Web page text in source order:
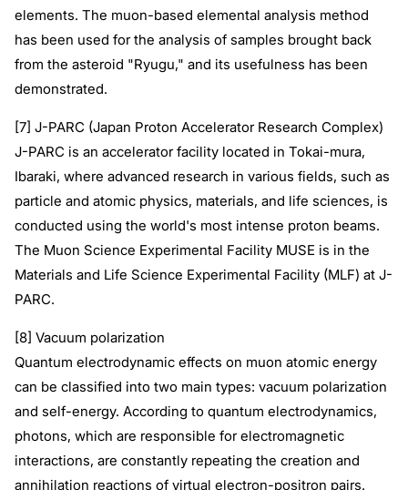
elements. The muon-based elemental analysis method
has been used for the analysis of samples brought back
from the asteroid "Ryugu," and its usefulness has been
demonstrated.
[7] J-PARC (Japan Proton Accelerator Research Complex)
J-PARC is an accelerator facility located in Tokai-mura,
Ibaraki, where advanced research in various fields, such as
particle and atomic physics, materials, and life sciences, is
conducted using the world's most intense proton beams.
The Muon Science Experimental Facility MUSE is in the
Materials and Life Science Experimental Facility (MLF) at J-
PARC.
[8] Vacuum polarization
Quantum electrodynamic effects on muon atomic energy
can be classified into two main types: vacuum polarization
and self-energy. According to quantum electrodynamics,
photons, which are responsible for electromagnetic
interactions, are constantly repeating the creation and
annihilation reactions of virtual electron-positron pairs.